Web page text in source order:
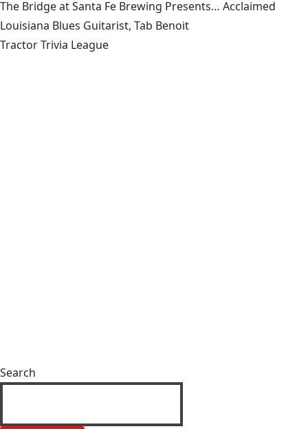
The Bridge at Santa Fe Brewing Presents… Acclaimed
Louisiana Blues Guitarist, Tab Benoit
Tractor Trivia League
Search